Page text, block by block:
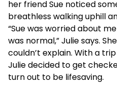
her friend Sue noticed
breathless walking uphill
“Sue was worried about
was normal,” Julie says.
couldn’t explain. With a
Julie decided to get
turn out to be lifesaving.